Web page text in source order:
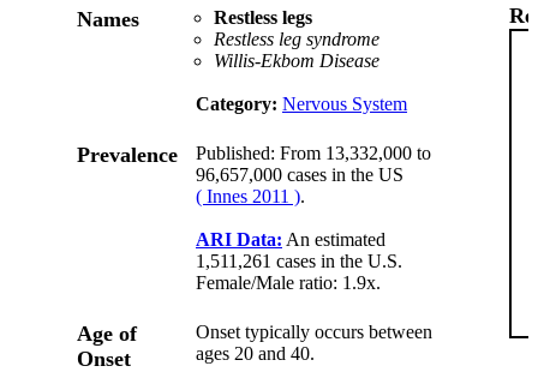
Names
Restless legs
Restless leg syndrome
Willis-Ekbom Disease
Category: Nervous System
Prevalence
Published: From 13,332,000 to
96,657,000 cases in the US
( Innes 2011 ).
ARI Data: An estimated
1,511,261 cases in the U.S.
Female/Male ratio: 1.9x.
Age of
Onset
Onset typically occurs between
ages 20 and 40.